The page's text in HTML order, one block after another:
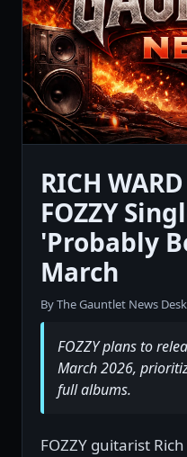
RICH
FOZZY
'Probably
March
By The Gauntlet News Desk
FOZZY plans to
March 2026,
full albums.
FOZZY guitarist